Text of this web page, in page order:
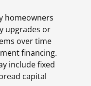
homeowners
upgrades or
over time
financing.
include fixed
capital